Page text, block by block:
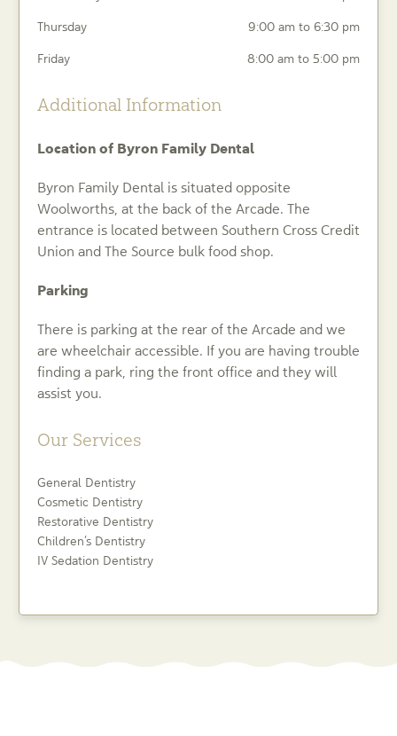
Thursday
9:00 am to 6:30 pm
Friday
8:00 am to 5:00 pm
Additional Information
Location of Byron Family Dental
Byron Family Dental is situated opposite
Woolworths, at the back of the Arcade. The
entrance is located between Southern Cross Credit
Union and The Source bulk food shop.
Parking
There is parking at the rear of the Arcade and we
are wheelchair accessible. If you are having trouble
finding a park, ring the front office and they will
assist you.
Our Services
General Dentistry
Cosmetic Dentistry
Restorative Dentistry
Children’s Dentistry
IV Sedation Dentistry